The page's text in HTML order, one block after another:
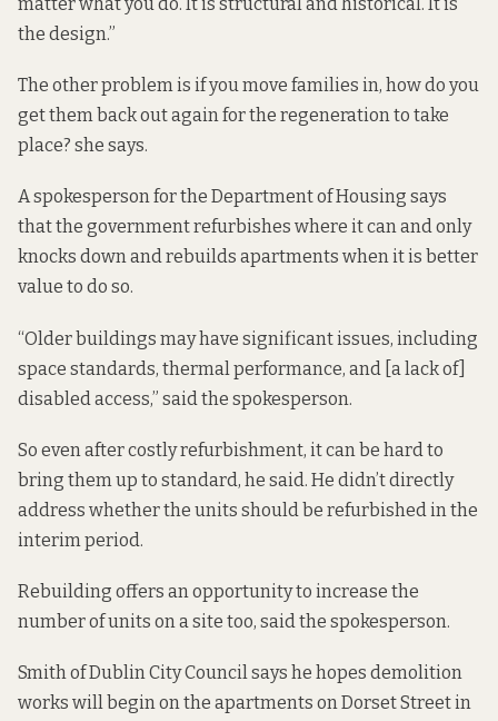
the design.”
The other problem is if you move families in, how do you
get them back out again for the regeneration to take
place? she says.
A spokesperson for the Department of Housing says
that the government refurbishes where it can and only
knocks down and rebuilds apartments when it is better
value to do so.
“Older buildings may have significant issues, including
space standards, thermal performance, and [a lack of]
disabled access,” said the spokesperson.
So even after costly refurbishment, it can be hard to
bring them up to standard, he said. He didn’t directly
address whether the units should be refurbished in the
interim period.
Rebuilding offers an opportunity to increase the
number of units on a site too, said the spokesperson.
Smith of Dublin City Council says he hopes demolition
works will begin on the apartments on Dorset Street in